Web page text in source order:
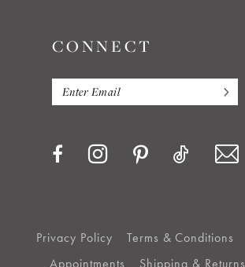
CONNECT
Privacy Policy Terms & Conditions